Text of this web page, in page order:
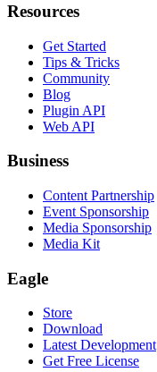
Resources
Get Started
Tips & Tricks
Community
Blog
Plugin API
Web API
Business
Content Partnership
Event Sponsorship
Media Sponsorship
Media Kit
Eagle
Store
Download
Latest Development
Get Free License